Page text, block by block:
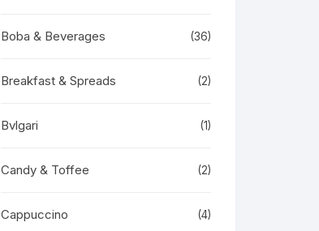
Boba & Beverages (36)
Breakfast & Spreads (2)
Bvlgari (1)
Candy & Toffee (2)
Cappuccino (4)